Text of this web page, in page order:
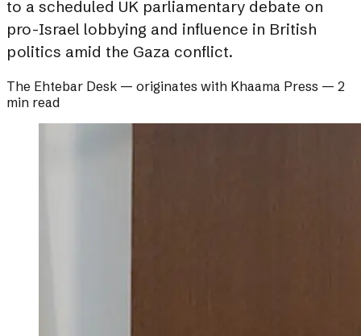
to a scheduled UK parliamentary debate on
pro-Israel lobbying and influence in British
politics amid the Gaza conflict.
The Ehtebar Desk — originates with Khaama Press — 2
min read